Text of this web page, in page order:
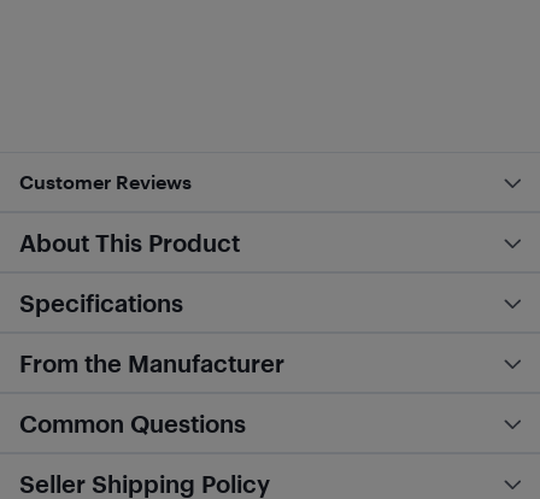
Customer Reviews
About This Product
Specifications
From the Manufacturer
Common Questions
Seller Shipping Policy